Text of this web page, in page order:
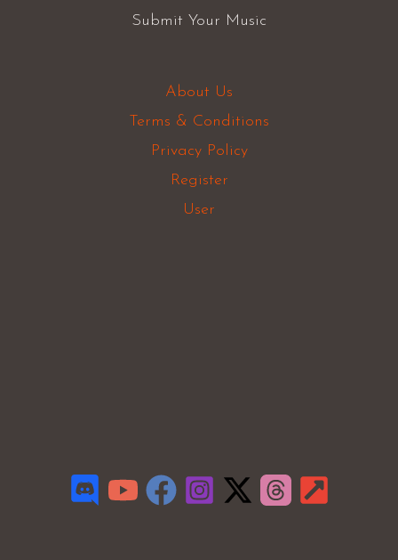
Submit Your Music
About Us
Terms & Conditions
Privacy Policy
Register
User